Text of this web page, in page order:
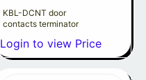
KBL-DCNT door
contacts terminator
Login to view Price